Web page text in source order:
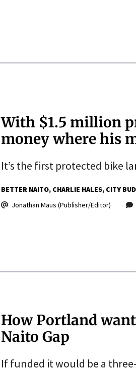
With $1.5 million
money where his
It’s the first protected bike
BETTER NAITO CHARLIE HALES CITY
Jonathan Maus (Publisher/Editor)
How Portland
Naito Gap
If funded it would be a